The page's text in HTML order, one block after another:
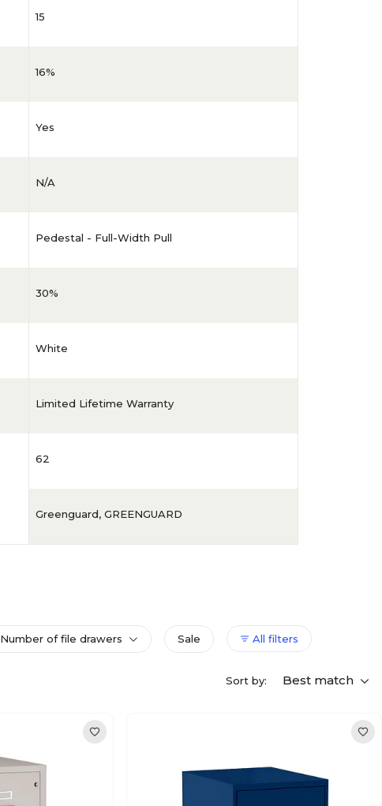
15
16%
Yes
N/A
Pedestal - Full-Width Pull
30%
White
Limited Lifetime Warranty
62
Greenguard, GREENGUARD
Number of file drawers Sale All filters
Sort by: Best match